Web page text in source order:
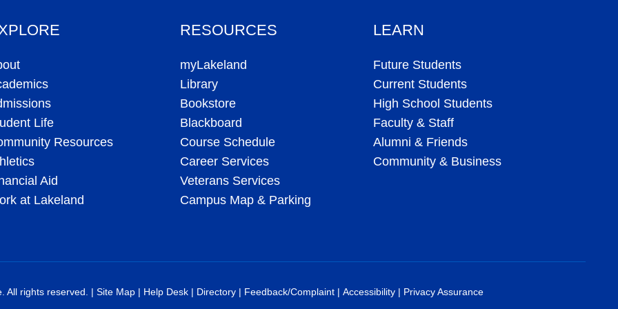
Life
Resources
Aid
at Lakeland
RESOURCES
myLakeland
Library
Bookstore
Blackboard
Course Schedule
Career Services
Veterans Services
Campus Map & Parking
LEARN
Future Students
Current Students
High School Students
Faculty & Staff
Alumni & Friends
Community & Business
All rights reserved. | Site Map | Help Desk | Directory | Feedback/Complaint | Accessibility | Privacy Assurance